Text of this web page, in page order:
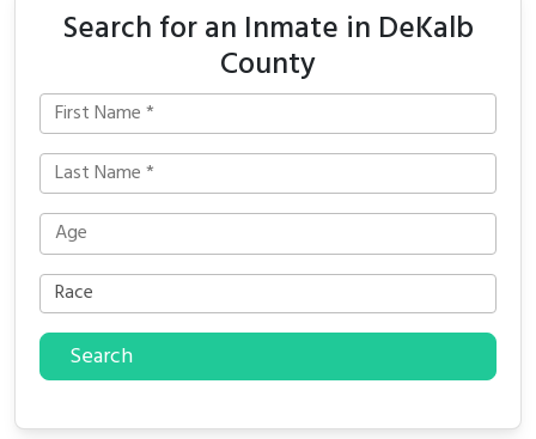
Search for an Inmate in DeKalb
County
Search